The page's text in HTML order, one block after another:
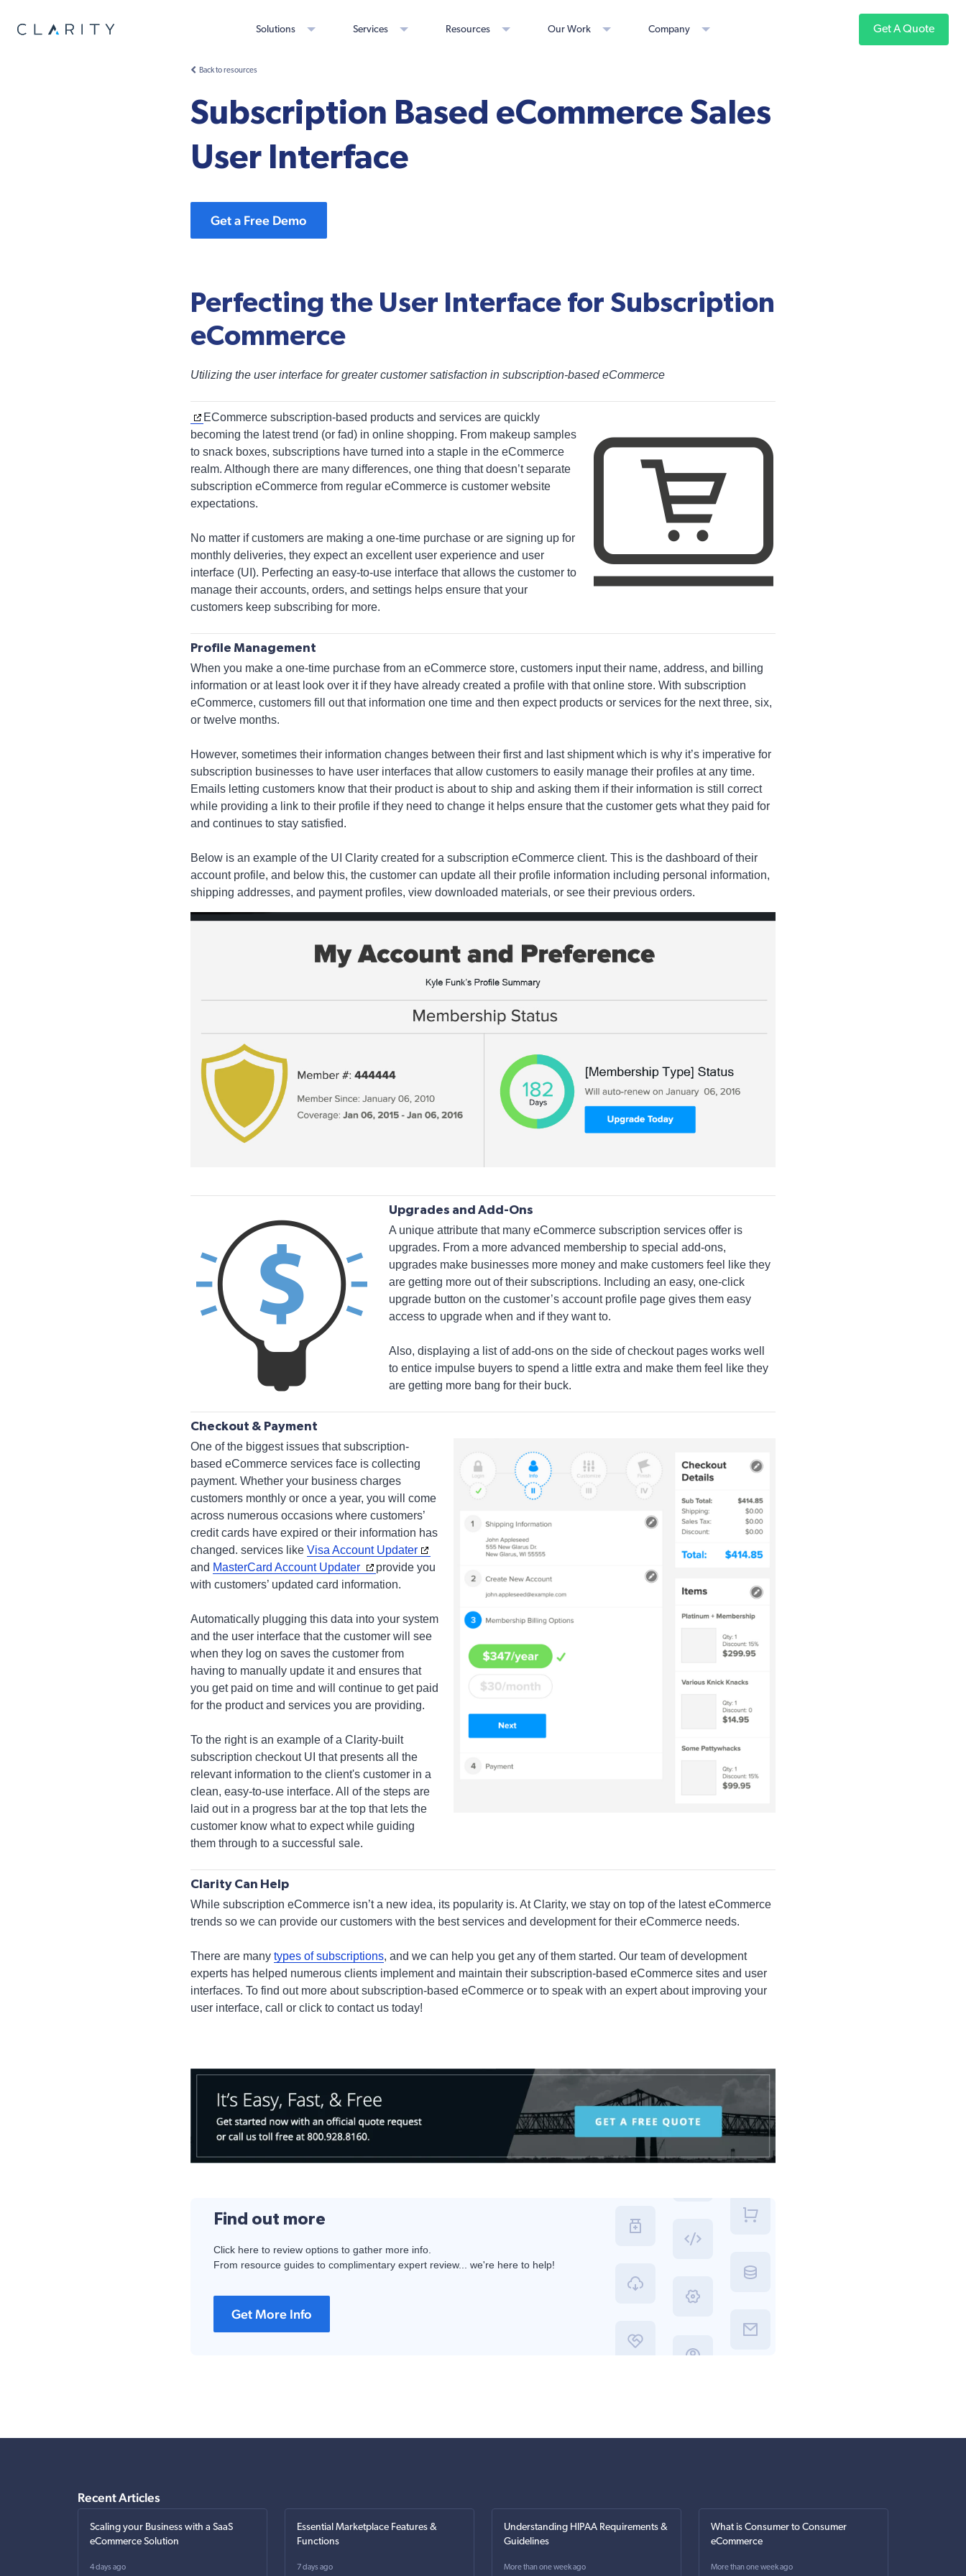
Solutions Services Resources Our Work Company Get A Quote
Back to resources
Subscription Based eCommerce Sales
User Interface
Get a Free Demo
Perfecting the User Interface for Subscription
eCommerce
Utilizing the user interface for greater customer satisfaction in subscription-based eCommerce
ECommerce subscription-based products and services are quickly
becoming the latest trend (or fad) in online shopping. From makeup samples
to snack boxes, subscriptions have turned into a staple in the eCommerce
realm. Although there are many differences, one thing that doesn’t separate
subscription eCommerce from regular eCommerce is customer website
expectations.
No matter if customers are making a one-time purchase or are signing up for
monthly deliveries, they expect an excellent user experience and user
interface (UI). Perfecting an easy-to-use interface that allows the customer to
manage their accounts, orders, and settings helps ensure that your
customers keep subscribing for more.
Profile Management
When you make a one-time purchase from an eCommerce store, customers input their name, address, and billing
information or at least look over it if they have already created a profile with that online store. With subscription
eCommerce, customers fill out that information one time and then expect products or services for the next three, six,
or twelve months.
However, sometimes their information changes between their first and last shipment which is why it’s imperative for
subscription businesses to have user interfaces that allow customers to easily manage their profiles at any time.
Emails letting customers know that their product is about to ship and asking them if their information is still correct
while providing a link to their profile if they need to change it helps ensure that the customer gets what they paid for
and continues to stay satisfied.
Below is an example of the UI Clarity created for a subscription eCommerce client. This is the dashboard of their
account profile, and below this, the customer can update all their profile information including personal information,
shipping addresses, and payment profiles, view downloaded materials, or see their previous orders.
Upgrades and Add-Ons
A unique attribute that many eCommerce subscription services offer is
upgrades. From a more advanced membership to special add-ons,
upgrades make businesses more money and make customers feel like they
are getting more out of their subscriptions. Including an easy, one-click
upgrade button on the customer’s account profile page gives them easy
access to upgrade when and if they want to.
Also, displaying a list of add-ons on the side of checkout pages works well
to entice impulse buyers to spend a little extra and make them feel like they
are getting more bang for their buck.
Checkout & Payment
One of the biggest issues that subscription-
based eCommerce services face is collecting
payment. Whether your business charges
customers monthly or once a year, you will come
across numerous occasions where customers’
credit cards have expired or their information has
changed. services like Visa Account Updater
and MasterCard Account Updater
provide you
with customers’ updated card information.
Automatically plugging this data into your system
and the user interface that the customer will see
when they log on saves the customer from
having to manually update it and ensures that
you get paid on time and will continue to get paid
for the product and services you are providing.
To the right is an example of a Clarity-built
subscription checkout UI that presents all the
relevant information to the client's customer in a
clean, easy-to-use interface. All of the steps are
laid out in a progress bar at the top that lets the
customer know what to expect while guiding
them through to a successful sale.
Clarity Can Help
While subscription eCommerce isn’t a new idea, its popularity is. At Clarity, we stay on top of the latest eCommerce
trends so we can provide our customers with the best services and development for their eCommerce needs.
There are many types of subscriptions, and we can help you get any of them started. Our team of development
experts has helped numerous clients implement and maintain their subscription-based eCommerce sites and user
interfaces. To find out more about subscription-based eCommerce or to speak with an expert about improving your
user interface, call or click to contact us today!
Find out more
Click here to review options to gather more info.
From resource guides to complimentary expert review... we're here to help!
Get More Info
Recent Articles
Scaling your Business with a SaaS
eCommerce Solution
4 days ago
Essential Marketplace Features &
Functions
7 days ago
Understanding HIPAA Requirements &
Guidelines
More than one week ago
What is Consumer to Consumer
eCommerce
More than one week ago